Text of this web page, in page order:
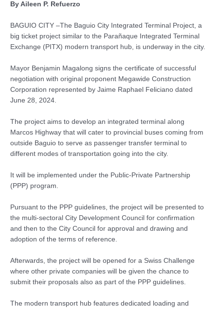
By Aileen P. Refuerzo
BAGUIO CITY –The Baguio City Integrated Terminal Project, a
big ticket project similar to the Parañaque Integrated Terminal
Exchange (PITX) modern transport hub, is underway in the city.
Mayor Benjamin Magalong signs the certificate of successful
negotiation with original proponent Megawide Construction
Corporation represented by Jaime Raphael Feliciano dated
June 28, 2024.
The project aims to develop an integrated terminal along
Marcos Highway that will cater to provincial buses coming from
outside Baguio to serve as passenger transfer terminal to
different modes of transportation going into the city.
It will be implemented under the Public-Private Partnership
(PPP) program.
Pursuant to the PPP guidelines, the project will be presented to
the multi-sectoral City Development Council for confirmation
and then to the City Council for approval and drawing and
adoption of the terms of reference.
Afterwards, the project will be opened for a Swiss Challenge
where other private companies will be given the chance to
submit their proposals also as part of the PPP guidelines.
The modern transport hub features dedicated loading and